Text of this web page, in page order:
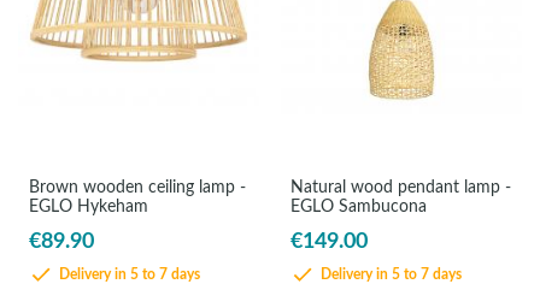
Brown wooden ceiling lamp -
EGLO Hykeham
€89.90
Delivery in 5 to 7 days
Natural wood pendant lamp -
EGLO Sambucona
€149.00
Delivery in 5 to 7 days